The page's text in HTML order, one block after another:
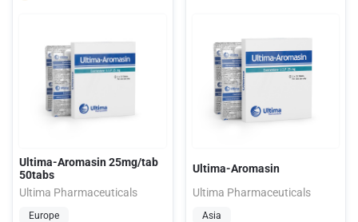
Ultima-Aromasin 25mg/tab
50tabs
Ultima Pharmaceuticals
Europe
Ultima-Aromasin
Ultima Pharmaceuticals
Asia